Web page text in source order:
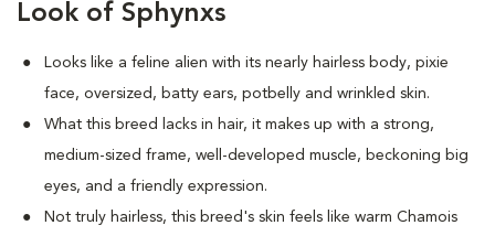
Look of Sphynxs
Looks like a feline alien with its nearly hairless body, pixie
face, oversized, batty ears, potbelly and wrinkled skin.
What this breed
lacks in hair, it makes up with a strong,
medium-sized frame, well-developed muscle, beckoning big
eyes, and a friendly expression.
Not truly hairless, this breed's skin feels like warm Chamois